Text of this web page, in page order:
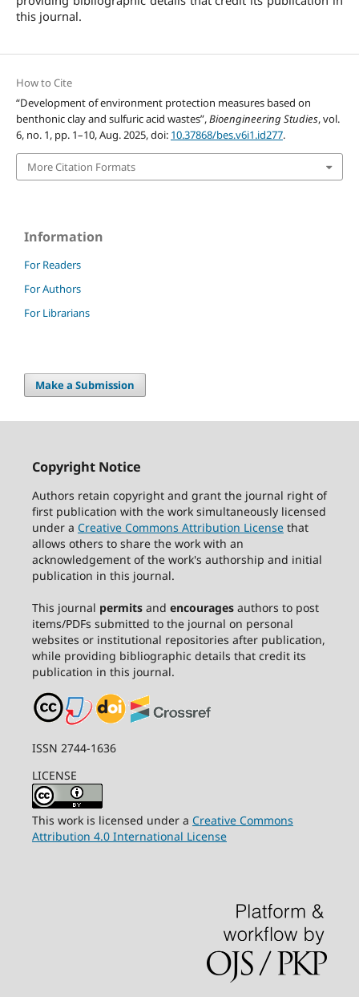
this journal.
How to Cite
“Development of environment protection measures based on
benthonic clay and sulfuric acid wastes”,Bioengineering Studies, vol.
6, no. 1, pp. 1–10, Aug. 2025, doi: 10.37868/bes.v6i1.id277.
More Citation Formats
Information
For Readers
For Authors
For Librarians
Make a Submission
Copyright Notice
Authors retain copyright and grant the journal right of
first publication with the work simultaneously licensed
under a Creative Commons Attribution Licensethat
allows others to share the work with an
acknowledgement of the work's authorship and initial
publication in this journal.
This journal permitsand encouragesauthors to post
items/PDFs submitted to the journal on personal
websites or institutional repositories after publication,
while providing bibliographic details that credit its
publication in this journal.
ISSN 2744-1636
LICENSE
This work is licensed under a Creative Commons
Attribution 4.0 International License